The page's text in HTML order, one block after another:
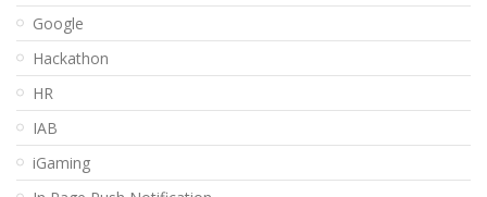
Google
Hackathon
HR
IAB
iGaming